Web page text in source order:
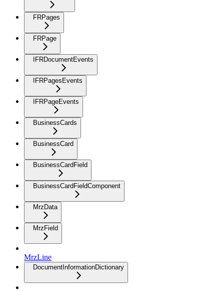
FRPages
FRPage
IFRDocumentEvents
IFRPagesEvents
IFRPageEvents
BusinessCards
BusinessCard
BusinessCardField
BusinessCardFieldComponent
MrzData
MrzField
MrzLine
DocumentInformationDictionary